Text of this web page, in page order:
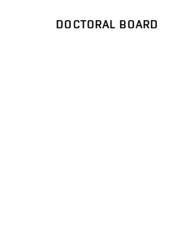
DOCTORAL BOARD